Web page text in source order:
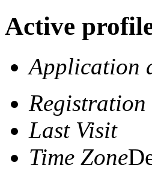
Active
Application
Registration
Last Visit
Time Zone